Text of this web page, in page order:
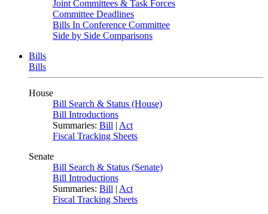
Joint Committees & Task Forces
Committee Deadlines
Bills In Conference Committee
Side by Side Comparisons
Bills
Bills
House
Bill Search & Status (House)
Bill Introductions
Summaries: Bill | Act
Fiscal Tracking Sheets
Senate
Bill Search & Status (Senate)
Bill Introductions
Summaries: Bill | Act
Fiscal Tracking Sheets